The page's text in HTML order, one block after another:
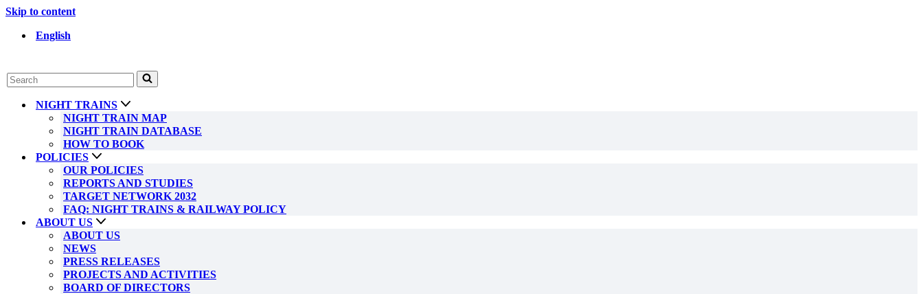
Skip to content
English
Search
for...
NIGHT TRAINS
NIGHT TRAIN MAP
NIGHT TRAIN DATABASE
HOW TO BOOK
POLICIES
OUR POLICIES
REPORTS AND STUDIES
TARGET NETWORK 2032
FAQ: NIGHT TRAINS & RAILWAY POLICY
ABOUT US
ABOUT US
NEWS
PRESS RELEASES
PROJECTS AND ACTIVITIES
BOARD OF DIRECTORS